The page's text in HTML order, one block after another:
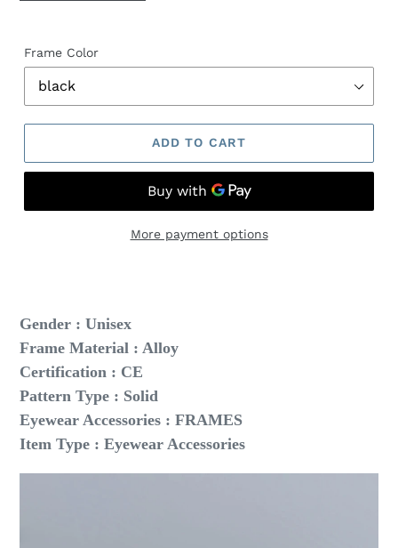
Frame Color
ADD TO CART
More payment options
Gender : Unisex
Frame Material : Alloy
Certification : CE
Pattern Type : Solid
Eyewear Accessories : FRAMES
Item Type : Eyewear Accessories